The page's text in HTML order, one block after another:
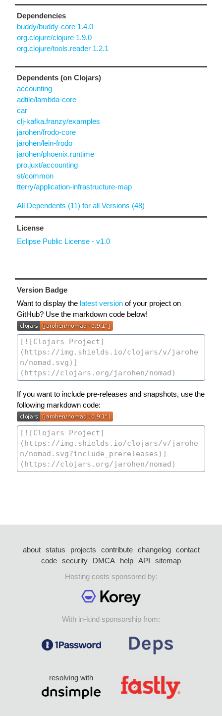
Dependencies
buddy/buddy-core 1.4.0
org.clojure/clojure 1.9.0
org.clojure/tools.reader 1.2.1
Dependents (on Clojars)
accounting
adtile/lambda-core
car
clj-kafka.franzy/examples
jarohen/frodo-core
jarohen/lein-frodo
jarohen/phoenix.runtime
pro.juxt/accounting
st/common
tterry/application-infrastructure-map
All Dependents (11) for all Versions (48)
License
Eclipse Public License - v1.0
Version Badge
Want to display the latest version of your project on
GitHub? Use the markdown code below!
If you want to include pre-releases and snapshots, use the
following markdown code:
about status projects contribute changelog
contact
code security DMCA help API
sitemap
Hosting costs sponsored by:
With in-kind sponsorship from:
resolving with